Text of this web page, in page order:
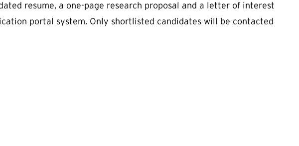
resume, a one-page research proposal and a letter of interest
portal system. Only shortlisted candidates will be contacted